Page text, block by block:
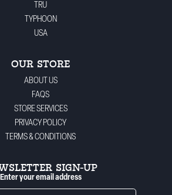
TRU
TYPHOON
USA
OUR STORE
ABOUT US
FAQS
STORE SERVICES
PRIVACY POLICY
TERMS & CONDITIONS
SIGN-UP
Enter your email address